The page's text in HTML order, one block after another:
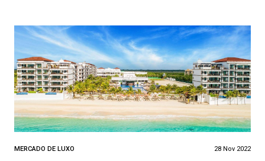
MERCADO DE LUXO 28 Nov 2022